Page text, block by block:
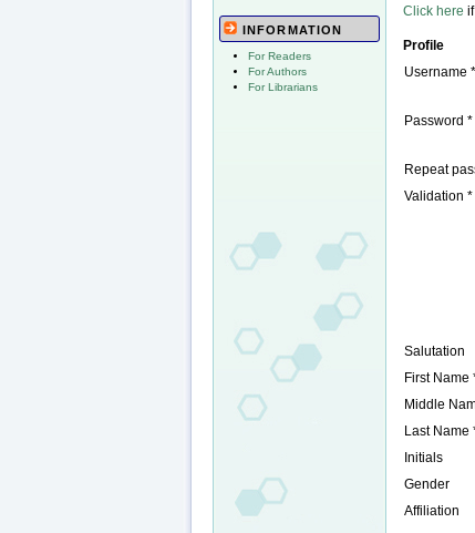
INFORMATION
For Readers
For Authors
For Librarians
Click here
Profile
Username *
Password *
Repeat
Validation *
Salutation
First Name
Middle
Last Name
Initials
Gender
Affiliation